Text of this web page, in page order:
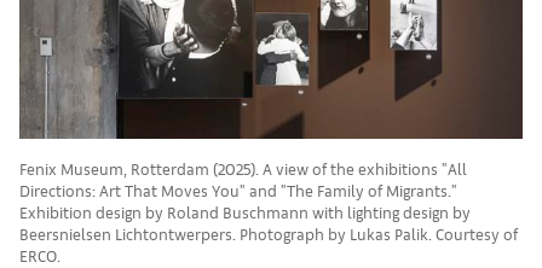
Fenix Museum, Rotterdam (2025). A view of the exhibitions "All
Directions: Art That Moves You" and "The Family of Migrants."
Exhibition design by Roland Buschmann with lighting design by
Beersnielsen Lichtontwerpers. Photograph by Lukas Palik. Courtesy of
ERCO.